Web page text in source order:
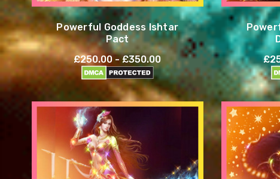
Powerful Goddess Ishtar
Pact
£250.00 - £350.00